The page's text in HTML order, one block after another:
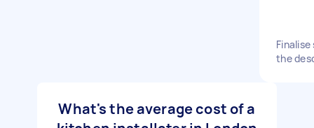
the
What's the average cost of a